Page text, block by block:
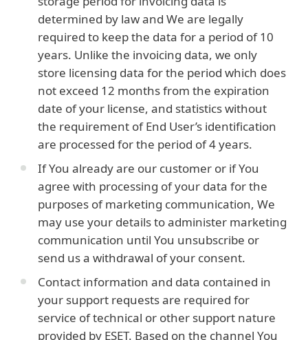
determined by law and We are legally
required to keep the data for a period of 10
years. Unlike the invoicing data, we only
store licensing data for the period which does
not exceed 12 months from the expiration
date of your license, and statistics without
the requirement of End User’s identification
are processed for the period of 4 years.
If You already are our customer or if You
agree with processing of your data for the
purposes of marketing communication, We
may use your details to administer marketing
communication until You unsubscribe or
send us a withdrawal of your consent.
Contact information and data contained in
your support requests are required for
service of technical or other support nature
provided by ESET. Based on the channel You